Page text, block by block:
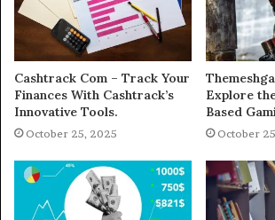
Cashtrack Com – Track Your
Finances With Cashtrack’s
Innovative Tools.
October 25, 2025
Explore
Based
October